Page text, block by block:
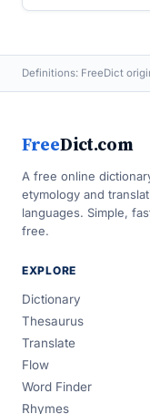
Definitions: FreeDict
FreeDict.com
A free online
etymology and
languages. Simple,
free.
EXPLORE
Dictionary
Thesaurus
Translate
Flow
Word Finder
Rhymes